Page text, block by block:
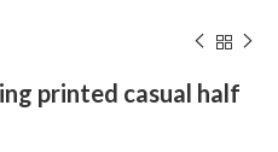
printed casual half